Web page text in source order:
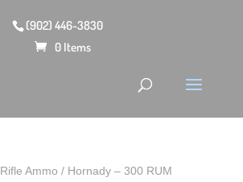
(902) 446-3830
0 Items
Rifle Ammo / Hornady – 300 RUM